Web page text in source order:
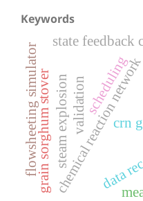
Keywords
chemical crn
grain sorghum stoversteam explosion data
flowsheeting simulator validation
state feedback
scheduling